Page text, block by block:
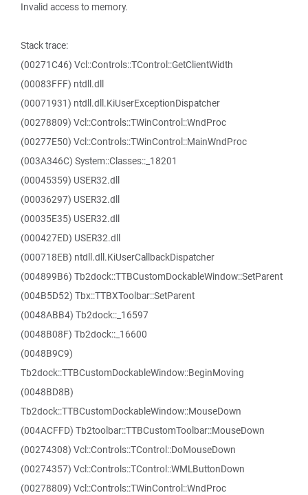
Invalid access to memory.
Stack trace:
(00271C46) Vcl::Controls::TControl::GetClientWidth
(00083FFF) ntdll.dll
(00071931) ntdll.dll.KiUserExceptionDispatcher
(00278809) Vcl::Controls::TWinControl::WndProc
(00277E50) Vcl::Controls::TWinControl::MainWndProc
(003A346C) System::Classes::_18201
(00045359) USER32.dll
(00036297) USER32.dll
(00035E35) USER32.dll
(000427ED) USER32.dll
(000718EB) ntdll.dll.KiUserCallbackDispatcher
(004899B6) Tb2dock::TTBCustomDockableWindow::SetParent
(004B5D52) Tbx::TTBXToolbar::SetParent
(0048ABB4) Tb2dock::_16597
(0048B08F) Tb2dock::_16600
(0048B9C9)
Tb2dock::TTBCustomDockableWindow::BeginMoving
(0048BD8B)
Tb2dock::TTBCustomDockableWindow::MouseDown
(004ACFFD) Tb2toolbar::TTBCustomToolbar::MouseDown
(00274308) Vcl::Controls::TControl::DoMouseDown
(00274357) Vcl::Controls::TControl::WMLButtonDown
(00278809) Vcl::Controls::TWinControl::WndProc